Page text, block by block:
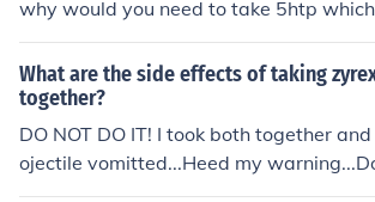
why would you need to take 5htp
sant.?? There is a risk of doubling
n others the 5htp will counteract the
van. I doubt either is what you want. I
gerous but just unnecesary. iF YOU ARE
G ANXIETY Since they are both short
take the 5htp in the morning and the
What are the side effects of taking
together?
DO NOT DO IT! I took both together
ojectile vomitted...Heed my
m together.